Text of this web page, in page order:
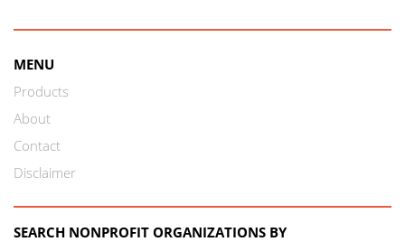
MENU
Products
About
Contact
Disclaimer
SEARCH NONPROFIT ORGANIZATIONS BY